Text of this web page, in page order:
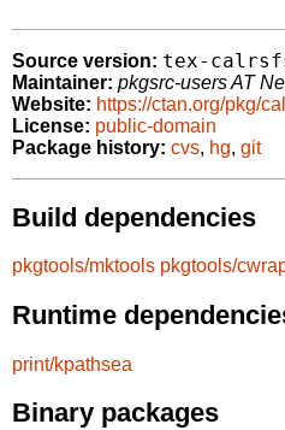
Source version: tex-
Maintainer: pkgsrc-users AT
Website: https://ctan.org/pkg/
License: public-domain
Package history: cvs, hg, git
Build dependencies
pkgtools/mktools pkgtools/
Runtime
print/kpathsea
Binary packages